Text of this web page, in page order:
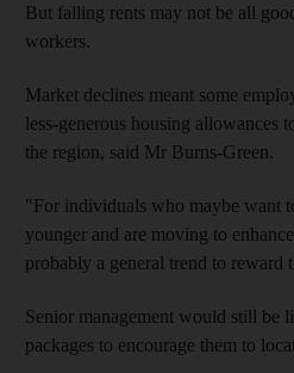
But falling rents may not be all
workers.
Market declines meant some
less-generous housing allowances
the region, said Mr Burns-Green.
"For individuals who maybe want
younger and are moving to
probably a general trend to reward
Senior management would still be
packages to encourage them to